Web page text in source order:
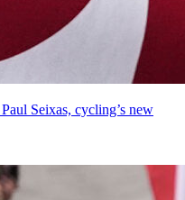
Seixas, cycling’s new